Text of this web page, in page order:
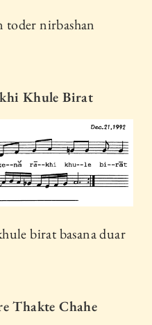
toder nirbashan
Khule Birat
birat basana duar
Thakte Chahe